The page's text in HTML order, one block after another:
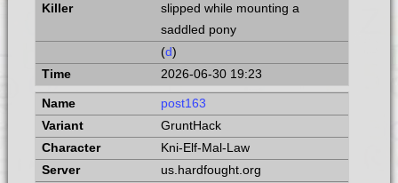
slipped while mounting a
saddled pony
(d)
2026-06-30 19:23
post163
GruntHack
Kni-Elf-Mal-Law
us.hardfought.org